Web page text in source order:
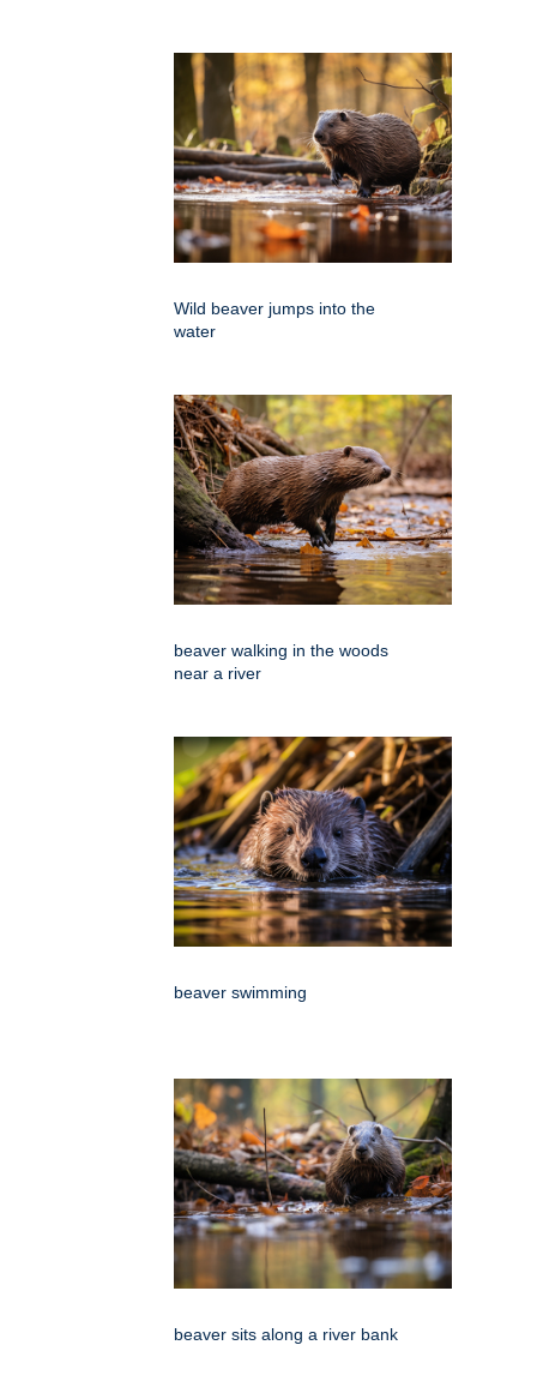
Wild beaver jumps into the
water
beaver walking in the woods
near a river
beaver swimming
beaver sits along a river bank